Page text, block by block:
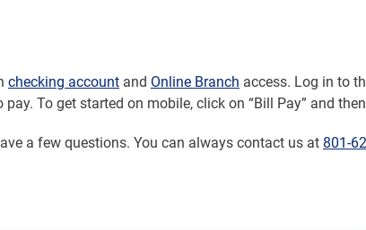
checking account and Online Branch access. Log in to
To get started on mobile, click on “Bill Pay” and
a few questions. You can always contact us at 801-